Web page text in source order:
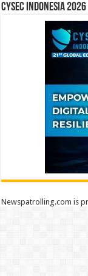
CYSEC INDONESIA 2026
Newspatrolling.com is